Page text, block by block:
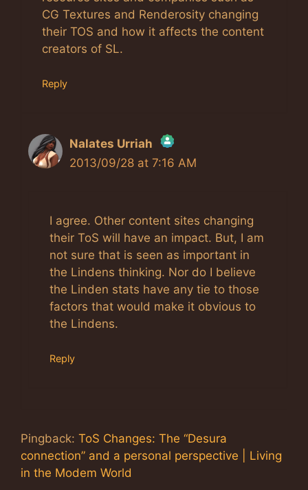
CG Textures and Renderosity changing
their TOS and how it affects the content
creators of SL.
Reply
Nalates Urriah
The Real Person Badge!
Anti-Spam by CleanTalk
2013/09/28 at 7:16 AM
I agree. Other content sites changing
their ToS will have an impact. But, I am
not sure that is seen as important in
the Lindens thinking. Nor do I believe
the Linden stats have any tie to those
factors that would make it obvious to
the Lindens.
Reply
Pingback: ToS Changes: The “Desura
connection” and a personal perspective | Living
in the Modem World